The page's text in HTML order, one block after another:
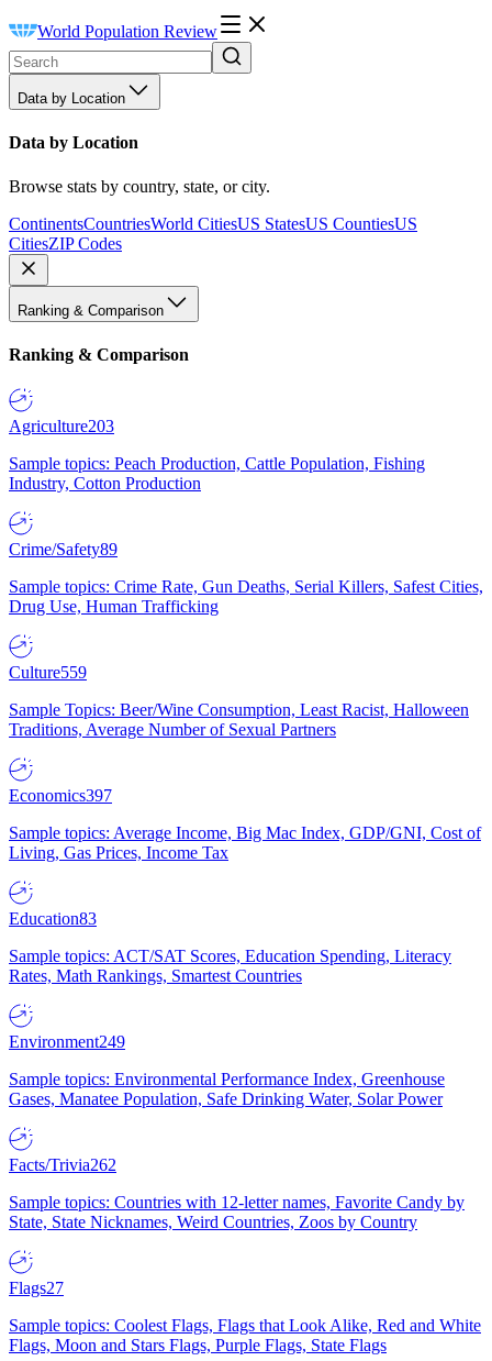
World Population Review
Data by Location
Data by Location
Browse stats by country, state, or city.
ContinentsCountriesWorld CitiesUS StatesUS CountiesUS
CitiesZIP Codes
Ranking & Comparison
Ranking & Comparison
Agriculture203
Sample topics: Peach Production, Cattle Population, Fishing
Industry, Cotton Production
Crime/Safety89
Sample topics: Crime Rate, Gun Deaths, Serial Killers, Safest Cities,
Drug Use, Human Trafficking
Culture559
Sample Topics: Beer/Wine Consumption, Least Racist, Halloween
Traditions, Average Number of Sexual Partners
Economics397
Sample topics: Average Income, Big Mac Index, GDP/GNI, Cost of
Living, Gas Prices, Income Tax
Education83
Sample topics: ACT/SAT Scores, Education Spending, Literacy
Rates, Math Rankings, Smartest Countries
Environment249
Sample topics: Environmental Performance Index, Greenhouse
Gases, Manatee Population, Safe Drinking Water, Solar Power
Facts/Trivia262
Sample topics: Countries with 12-letter names, Favorite Candy by
State, State Nicknames, Weird Countries, Zoos by Country
Flags27
Sample topics: Coolest Flags, Flags that Look Alike, Red and White
Flags, Moon and Stars Flags, Purple Flags, State Flags